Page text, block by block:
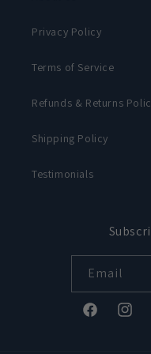
Privacy Policy
Terms of Service
Refunds & Returns
Shipping Policy
Testimonials
Email
Facebook